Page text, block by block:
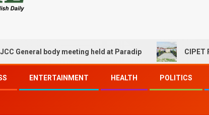
body meeting held at Paradip CIPET PPEC
ENTERTAINMENT HEALTH POLITICS